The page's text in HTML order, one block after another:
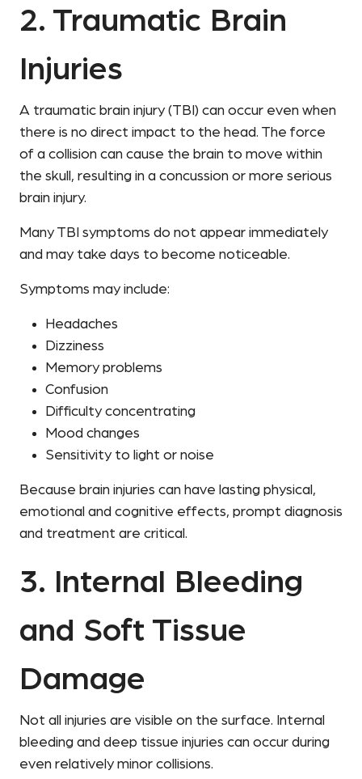
2. Traumatic Brain
Injuries
A traumatic brain injury (TBI) can occur even when
there is no direct impact to the head. The force
of a collision can cause the brain to move within
the skull, resulting in a concussion or more serious
brain injury.
Many TBI symptoms do not appear immediately
and may take days to become noticeable.
Symptoms may include:
Headaches
Dizziness
Memory problems
Confusion
Difficulty concentrating
Mood changes
Sensitivity to light or noise
Because brain injuries can have lasting physical,
emotional and cognitive effects, prompt diagnosis
and treatment are critical.
3. Internal Bleeding
and Soft Tissue
Damage
Not all injuries are visible on the surface. Internal
bleeding and deep tissue injuries can occur during
even relatively minor collisions.